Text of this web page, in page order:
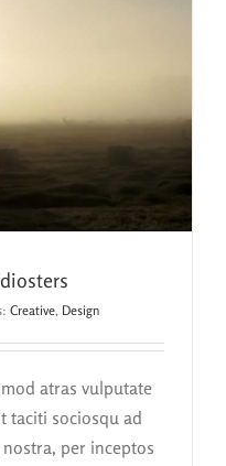
Creative, Design
atras vulputate
taciti sociosqu ad
per inceptos